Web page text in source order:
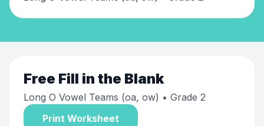
Free Fill in the Blank
Long O Vowel Teams (oa, ow) • Grade 2
Print Worksheet